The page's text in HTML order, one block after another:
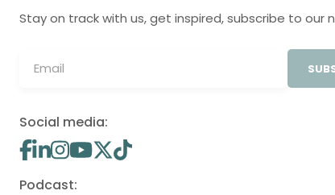
Stay on track with us, get inspired, subscribe to our
Social media:
Podcast: